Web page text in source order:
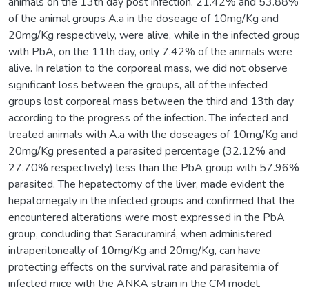
of the animal groups A.a in the doseage of 10mg/Kg and
20mg/Kg respectively, were alive, while in the infected group
with PbA, on the 11th day, only 7.42% of the animals were
alive. In relation to the corporeal mass, we did not observe
significant loss between the groups, all of the infected
groups lost corporeal mass between the third and 13th day
according to the progress of the infection. The infected and
treated animals with A.a with the doseages of 10mg/Kg and
20mg/Kg presented a parasited percentage (32.12% and
27.70% respectively) less than the PbA group with 57.96%
parasited. The hepatectomy of the liver, made evident the
hepatomegaly in the infected groups and confirmed that the
encountered alterations were most expressed in the PbA
group, concluding that Saracuramirá, when administered
intraperitoneally of 10mg/Kg and 20mg/Kg, can have
protecting effects on the survival rate and parasitemia of
infected mice with the ANKA strain in the CM model.